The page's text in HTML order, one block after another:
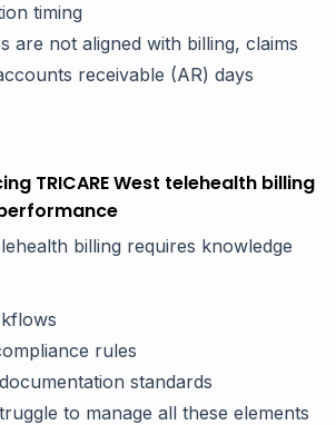
timing
are not aligned with billing, claims
receivable (AR) days
TRICARE West telehealth billing
billing requires knowledge
rules
standards
to manage all these elements